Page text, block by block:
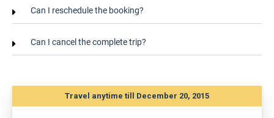
Can I reschedule the booking?
Can I cancel the complete trip?
Travel anytime till December 20, 2015